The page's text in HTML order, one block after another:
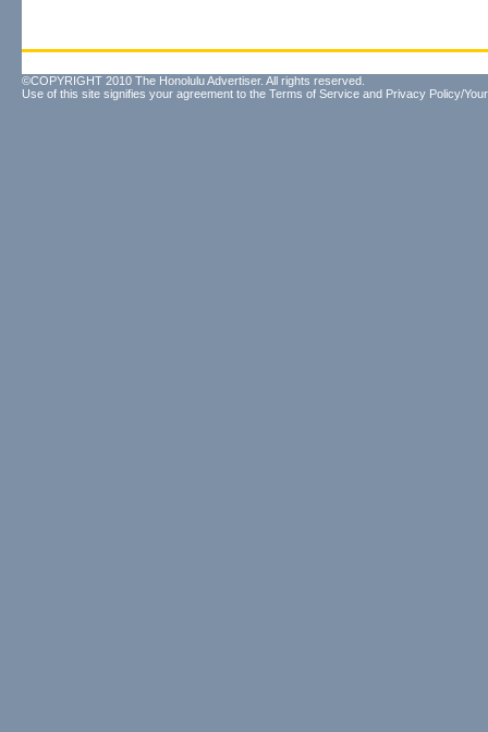
©COPYRIGHT 2010 The Honolulu Advertiser. All rights reserved.
Use of this site signifies your agreement to the Terms of Service and Privacy Policy/